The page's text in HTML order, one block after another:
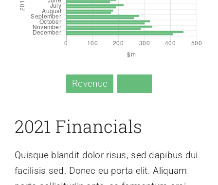
2021 Financials
Quisque blandit dolor risus, sed dapibus dui
facilisis sed. Donec eu porta elit. Aliquam
Revenue